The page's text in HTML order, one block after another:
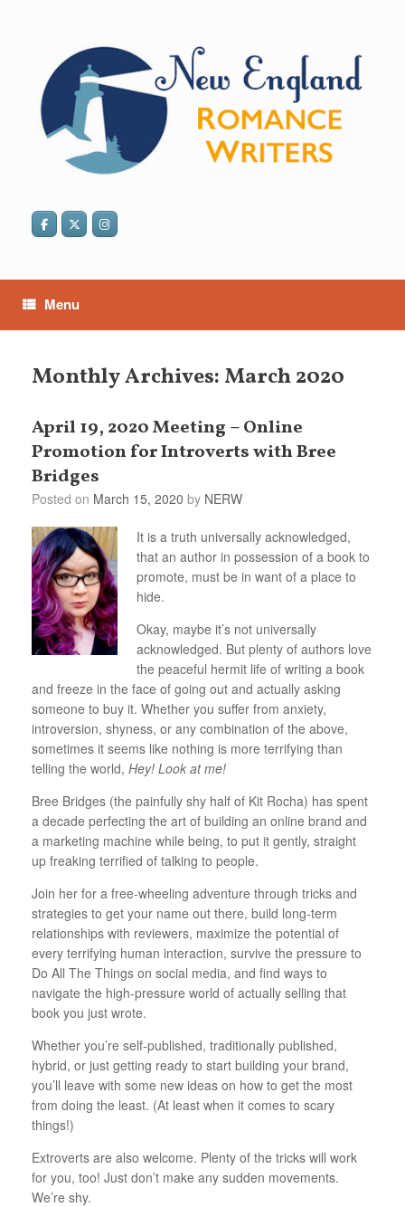
Menu
Monthly Archives: March 2020
April 19, 2020 Meeting – Online
Promotion for Introverts with Bree
Bridges
Posted on March 15, 2020 by NERW
It is a truth universally acknowledged,
that an author in possession of a book to
promote, must be in want of a place to
hide.
Okay, maybe it’s not universally
acknowledged. But plenty of authors love
the peaceful hermit life of writing a book
and freeze in the face of going out and actually asking
someone to buy it. Whether you suffer from anxiety,
introversion, shyness, or any combination of the above,
sometimes it seems like nothing is more terrifying than
telling the world, Hey! Look at me!
Bree Bridges (the painfully shy half of Kit Rocha) has spent
a decade perfecting the art of building an online brand and
a marketing machine while being, to put it gently, straight
up freaking terrified of talking to people.
Join her for a free-wheeling adventure through tricks and
strategies to get your name out there, build long-term
relationships with reviewers, maximize the potential of
every terrifying human interaction, survive the pressure to
Do All The Things on social media, and find ways to
navigate the high-pressure world of actually selling that
book you just wrote.
Whether you’re self-published, traditionally published,
hybrid, or just getting ready to start building your brand,
you’ll leave with some new ideas on how to get the most
from doing the least. (At least when it comes to scary
things!)
Extroverts are also welcome. Plenty of the tricks will work
for you, too! Just don’t make any sudden movements.
We’re shy.